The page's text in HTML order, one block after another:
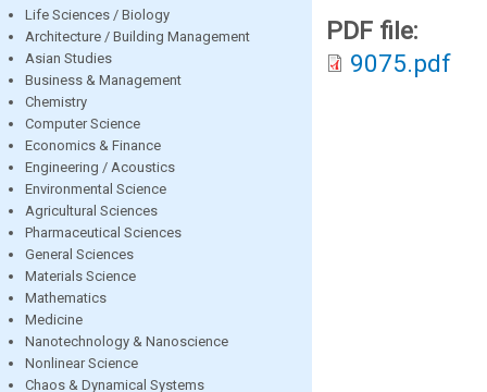
Life Sciences / Biology
Architecture / Building Management
Asian Studies
Business & Management
Chemistry
Computer Science
Economics & Finance
Engineering / Acoustics
Environmental Science
Agricultural Sciences
Pharmaceutical Sciences
General Sciences
Materials Science
Mathematics
Medicine
Nanotechnology & Nanoscience
Nonlinear Science
Chaos & Dynamical Systems
PDF file:
9075.pdf